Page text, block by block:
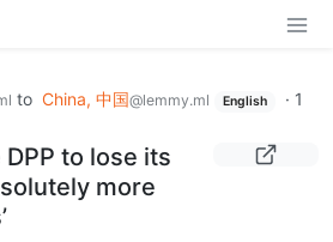
to China, 中国@lemmy.ml English · 1
to lose its
more